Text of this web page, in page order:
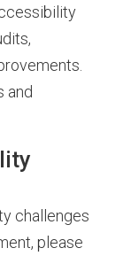
and
challenges
please